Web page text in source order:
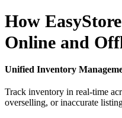
How
Online and
Unified Inventory
Track inventory in real-time
overselling, or inaccurate